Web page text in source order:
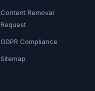
Content Removal
Request
GDPR Compliance
Sitemap